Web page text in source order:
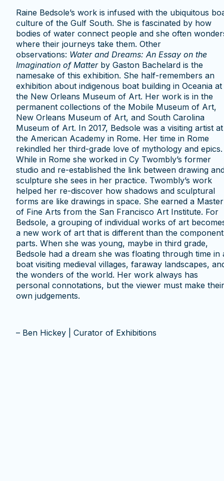
Raine Bedsole’s work is infused with the ubiquitous
culture of the Gulf South. She is fascinated by how
bodies of water connect people and she often
where their journeys take them. Other
observations: Water and Dreams: An Essay on the
Imagination of Matterby Gaston Bachelard is the
namesake of this exhibition. She half-remembers an
exhibition about indigenous boat building in Oceania at
the New Orleans Museum of Art. Her work is in the
permanent collections of the Mobile Museum of Art,
New Orleans Museum of Art, and South Carolina
Museum of Art. In 2017, Bedsole was a visiting artist at
the American Academy in Rome. Her time in Rome
rekindled her third-grade love of mythology and epics.
While in Rome she worked in Cy Twombly’s former
studio and re-established the link between drawing
sculpture she sees in her practice. Twombly’s work
helped her re-discover how shadows and sculptural
forms are like drawings in space. She earned a Master
of Fine Arts from the San Francisco Art Institute. For
Bedsole, a grouping of individual works of art
a new work of art that is different than the component
parts. When she was young, maybe in third grade,
Bedsole had a dream she was floating through time in
boat visiting medieval villages, faraway landscapes,
the wonders of the world. Her work always has
personal connotations, but the viewer must make their
own judgements.
– Ben Hickey | Curator of Exhibitions